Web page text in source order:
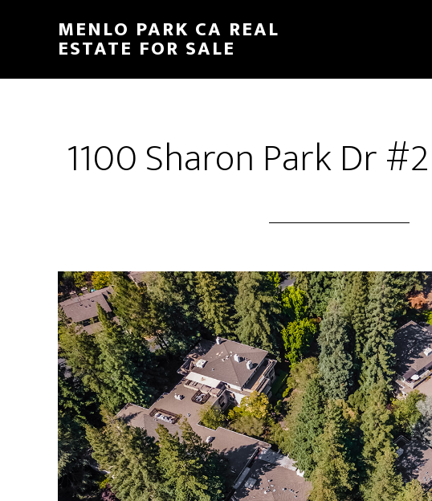
content
sidebar
MENLO PARK CA REAL
ESTATE FOR SALE
1100 Sharon Park Dr